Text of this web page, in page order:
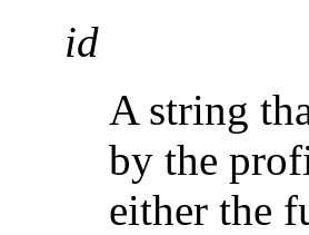
id
A string
by the
either the